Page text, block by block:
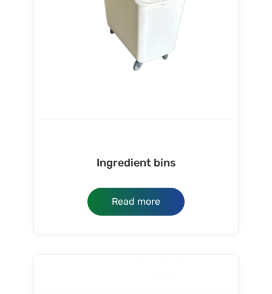
Ingredient bins
Read more